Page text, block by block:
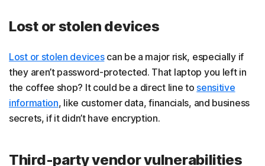
Lost or stolen devices
Lost or stolen devicescan be a major risk, especially if
they aren’t password-protected. That laptop you left in
the coffee shop? It could be a direct line to sensitive
information, like customer data, financials, and business
secrets, if it didn’t have encryption.
Third-party vendor vulnerabilities